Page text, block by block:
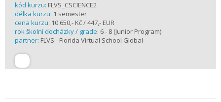
kód kurzu: FLVS_CSCIENCE2
délka kurzu: 1 semester
cena kurzu: 10 650,- Kč / 447,- EUR
rok školní docházky / grade: 6 - 8 (Junior Program)
partner: FLVS - Florida Virtual School Global